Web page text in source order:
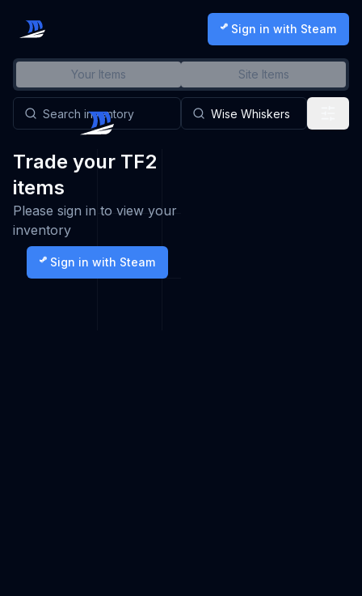
Sign in with Steam
Your Items Site Items
Trade your TF2
items
Please sign in to view your
inventory
Sign in with Steam